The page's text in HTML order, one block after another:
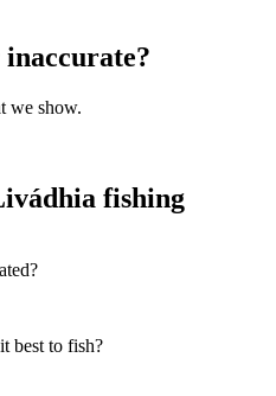
we show.
fishing
best to fish?